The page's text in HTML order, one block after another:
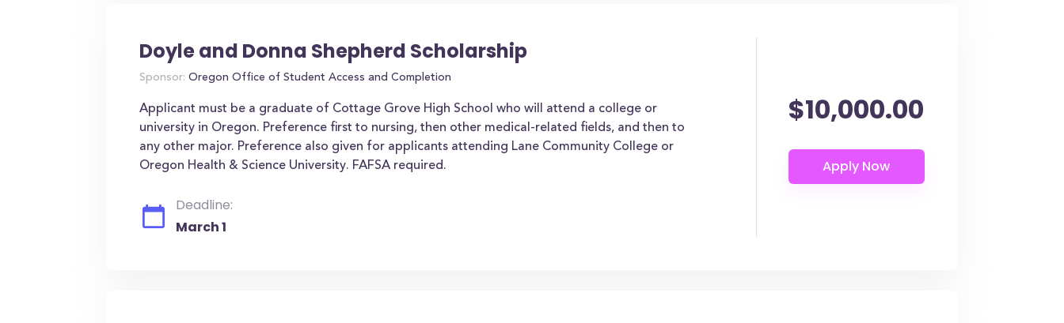
Doyle and Donna Shepherd Scholarship
Sponsor: Oregon Office of Student Access and Completion
Applicant must be a graduate of Cottage Grove High School who will attend a college or
university in Oregon. Preference first to nursing, then other medical-related fields, and then to
any other major. Preference also given for applicants attending Lane Community College or
Oregon Health & Science University. FAFSA required.
Deadline:
March 1
$10,000.00